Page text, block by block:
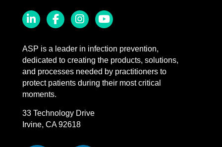
ASP is a leader in infection prevention,
dedicated to creating the products, solutions,
and processes needed by practitioners to
protect patients during their most critical
moments.
33 Technology Drive
Irvine, CA 92618